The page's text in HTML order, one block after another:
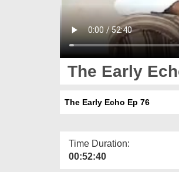
The Early
The Early Echo Ep 76
Time Duration:
00:52:40